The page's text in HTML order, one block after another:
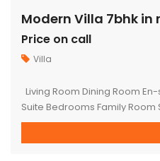
Price on call
Villa
Living Room Dining Room
Suite Bedrooms Family
kitchen 3 maid room driver